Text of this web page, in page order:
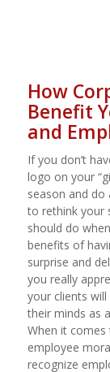
How
Benefit
and
If you don’t
logo on your
season and
to rethink your
should do
benefits of
surprise and
you really
your clients
their minds as
When it
employee
recognize